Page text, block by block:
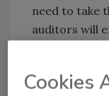
need to take
auditors will
Cookies